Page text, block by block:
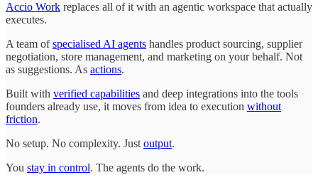
Accio Work replaces all of it with an agentic workspace that actually
executes.
A team ofspecialised AI agents handles product sourcing, supplier
negotiation, store management, and marketing on your behalf. Not
as suggestions. As actions.
Built with verified capabilities and deep integrations into the tools
founders already use, it moves from idea to execution without
friction.
No setup. No complexity. Just output.
You stay in control. The agents do the work.